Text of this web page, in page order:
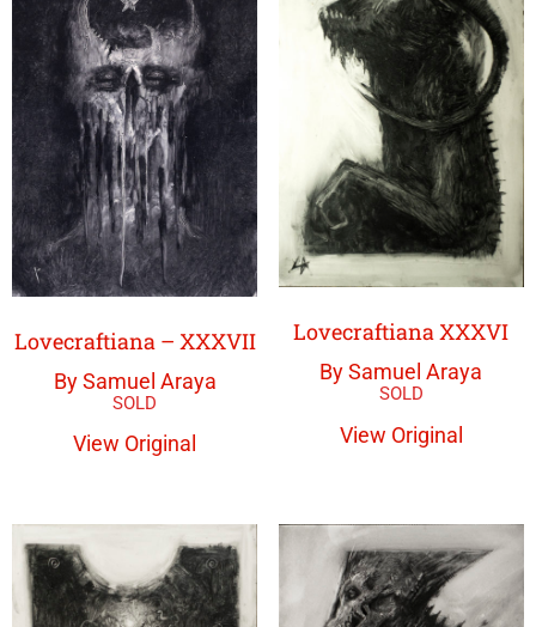
Lovecraftiana – XXXVII
By Samuel Araya
View Original
Lovecraftiana XXXVI
By Samuel Araya
View Original